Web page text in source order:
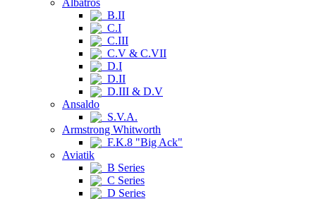
Albatros
B.II
C.I
C.III
C.V & C.VII
D.I
D.II
D.III & D.V
Ansaldo
S.V.A.
Armstrong Whitworth
F.K.8 "Big Ack"
Aviatik
B Series
C Series
D Series